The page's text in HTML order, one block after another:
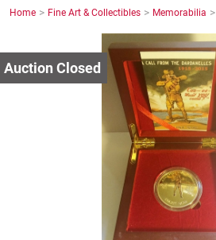
Manufacturing & Engineering
Cars, Bikes & Accessories
Trucks & Trailers
Home > Fine Art & Collectibles > Memorabilia >